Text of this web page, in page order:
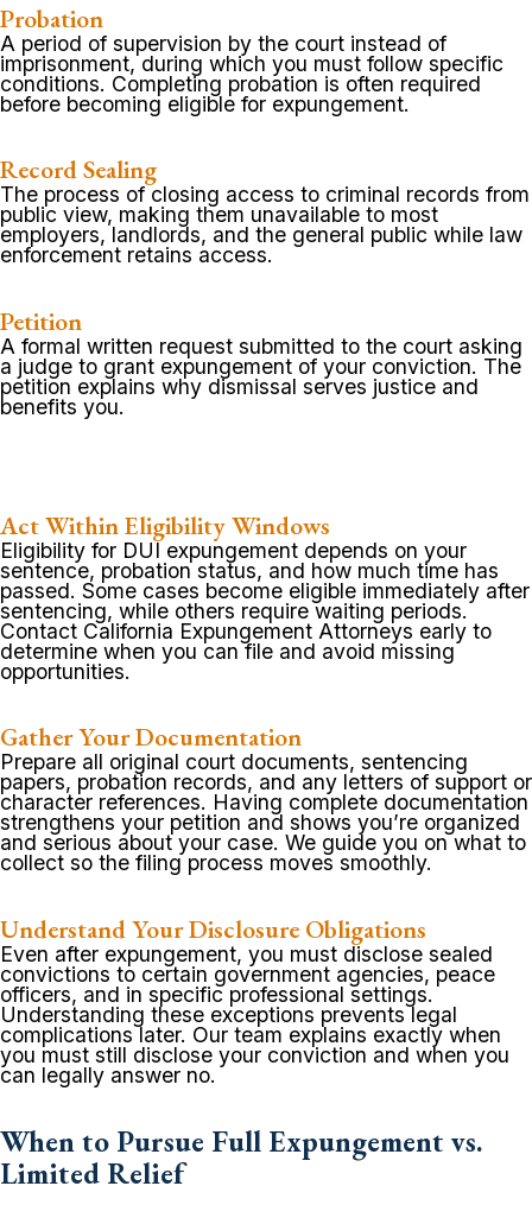
Probation
A period of supervision by the court instead of
imprisonment, during which you must follow specific
conditions. Completing probation is often required
before becoming eligible for expungement.
Record Sealing
The process of closing access to criminal records from
public view, making them unavailable to most
employers, landlords, and the general public while law
enforcement retains access.
Petition
A formal written request submitted to the court asking
a judge to grant expungement of your conviction. The
petition explains why dismissal serves justice and
benefits you.
Act Within Eligibility Windows
Eligibility for DUI expungement depends on your
sentence, probation status, and how much time has
passed. Some cases become eligible immediately after
sentencing, while others require waiting periods.
Contact California Expungement Attorneys early to
determine when you can file and avoid missing
opportunities.
Gather Your Documentation
Prepare all original court documents, sentencing
papers, probation records, and any letters of support or
character references. Having complete documentation
strengthens your petition and shows you’re organized
and serious about your case. We guide you on what to
collect so the filing process moves smoothly.
Understand Your Disclosure Obligations
Even after expungement, you must disclose sealed
convictions to certain government agencies, peace
officers, and in specific professional settings.
Understanding these exceptions prevents legal
complications later. Our team explains exactly when
you must still disclose your conviction and when you
can legally answer no.
When to Pursue Full Expungement vs.
Limited Relief